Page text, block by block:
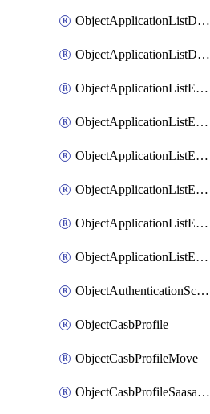
ObjectApplicationListDefaultnetworkservicesMove
ObjectApplicationListDefaultnetworkservicesSort
ObjectApplicationListEntries
ObjectApplicationListEntriesMove
ObjectApplicationListEntriesParameters
ObjectApplicationListEntriesParametersMembers
ObjectApplicationListEntriesParametersMove
ObjectApplicationListEntriesSort
ObjectAuthenticationScheme
ObjectCasbProfile
ObjectCasbProfileMove
ObjectCasbProfileSaasapplication